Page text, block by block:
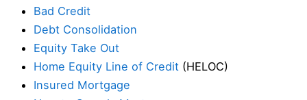
Bad Credit
Debt Consolidation
Equity Take Out
Home Equity Line of Credit (HELOC)
Insured Mortgage